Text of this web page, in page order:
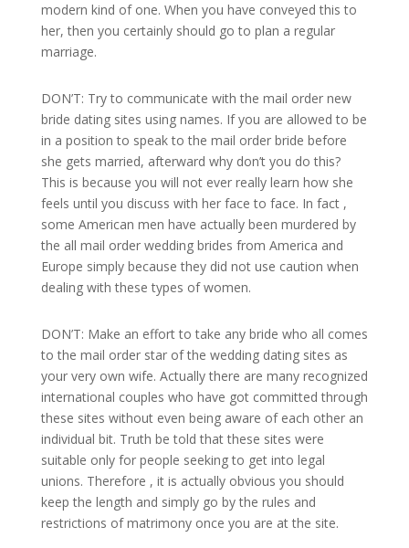
modern kind of one. When you have conveyed this to
her, then you certainly should go to plan a regular
marriage.
DON’T: Try to communicate with the mail order new
bride dating sites using names. If you are allowed to be
in a position to speak to the mail order bride before
she gets married, afterward why don’t you do this?
This is because you will not ever really learn how she
feels until you discuss with her face to face. In fact ,
some American men have actually been murdered by
the all mail order wedding brides from America and
Europe simply because they did not use caution when
dealing with these types of women.
DON’T: Make an effort to take any bride who all comes
to the mail order star of the wedding dating sites as
your very own wife. Actually there are many recognized
international couples who have got committed through
these sites without even being aware of each other an
individual bit. Truth be told that these sites were
suitable only for people seeking to get into legal
unions. Therefore , it is actually obvious you should
keep the length and simply go by the rules and
restrictions of matrimony once you are at the site.